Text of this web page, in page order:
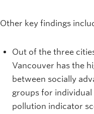
Other key findings
Out of the three
Vancouver has the
between socially
groups for
pollution indicator